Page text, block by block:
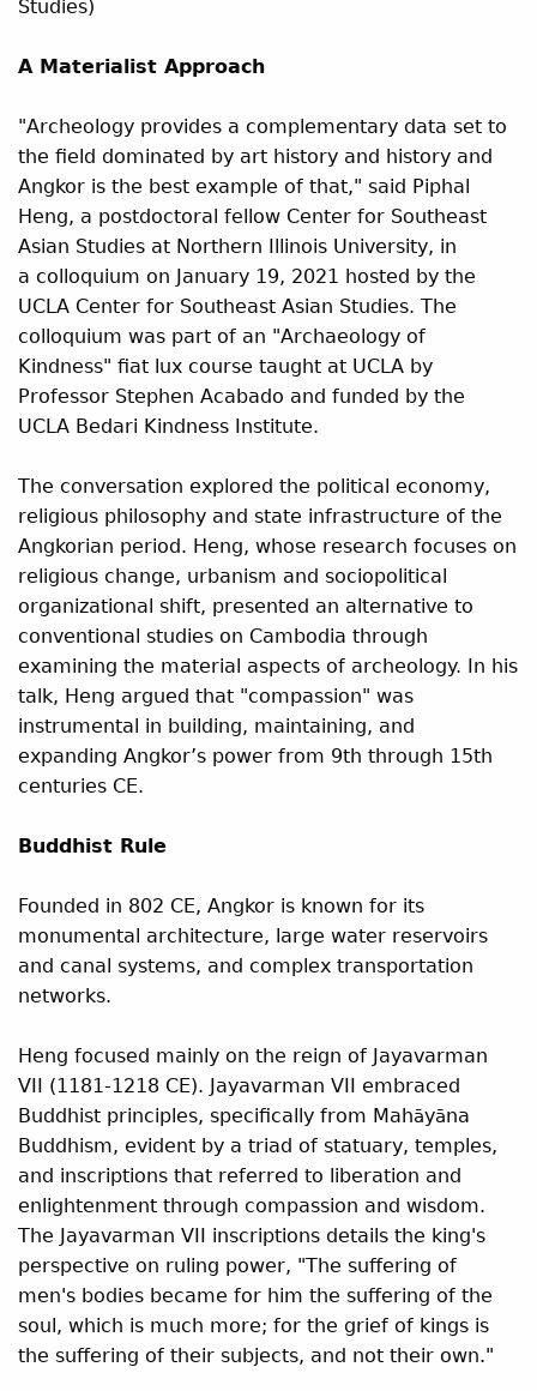
Studies)
A Materialist Approach
"Archeology provides a complementary data set to
the field dominated by art history and history and
Angkor is the best example of that," said Piphal
Heng, a postdoctoral fellow Center for Southeast
Asian Studies at Northern Illinois University, in
a colloquium on January 19, 2021 hosted by the
UCLA Center for Southeast Asian Studies. The
colloquium was part of an "Archaeology of
Kindness" fiat lux course taught at UCLA by
Professor Stephen Acabado and funded by the
UCLA Bedari Kindness Institute.
The conversation explored the political economy,
religious philosophy and state infrastructure of the
Angkorian period. Heng, whose research focuses on
religious change, urbanism and sociopolitical
organizational shift, presented an alternative to
conventional studies on Cambodia through
examining the material aspects of archeology. In his
talk, Heng argued that "compassion" was
instrumental in building, maintaining, and
expanding Angkor’s power from 9th through 15th
centuries CE.
Buddhist Rule
Founded in 802 CE, Angkor is known for its
monumental architecture, large water reservoirs
and canal systems, and complex transportation
networks.
Heng focused mainly on the reign of Jayavarman
VII (1181-1218 CE). Jayavarman VII embraced
Buddhist principles, specifically from Mahāyāna
Buddhism, evident by a triad of statuary, temples,
and inscriptions that referred to liberation and
enlightenment through compassion and wisdom.
The Jayavarman VII inscriptions details the king's
perspective on ruling power, "The suffering of
men's bodies became for him the suffering of the
soul, which is much more; for the grief of kings is
the suffering of their subjects, and not their own."